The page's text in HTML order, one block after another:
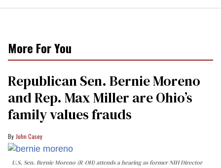
More For You
Republican Sen. Bernie Moreno
and Rep. Max Miller are Ohio’s
family values frauds
John Casey
U.S. Sen. Bernie Moreno (R-OH) attends a hearing as former NIH Director